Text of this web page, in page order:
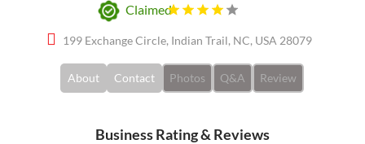
Claimed
199 Exchange Circle, Indian Trail, NC, USA 28079
About Contact Photos Q&A Review
Business Rating & Reviews